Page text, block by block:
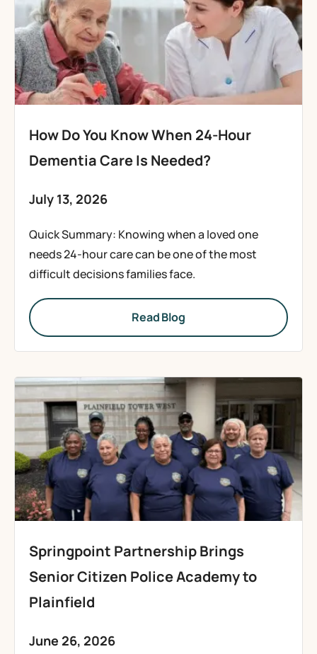
How Do You Know When 24-Hour
Dementia Care Is Needed?
July 13, 2026
Quick Summary: Knowing when a loved one
needs 24-hour care can be one of the most
difficult decisions families face.
Read Blog
Springpoint Partnership Brings
Senior Citizen Police Academy to
Plainfield
June 26, 2026